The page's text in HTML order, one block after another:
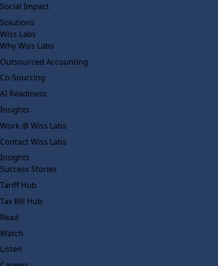
Social Impact
Solutions
Wiss Labs
Why Wiss Labs
Outsourced Accounting
Co-Sourcing
AI Readiness
Insights
Work @ Wiss Labs
Contact Wiss Labs
Insights
Success Stories
Tariff Hub
Tax Bill Hub
Read
Watch
Listen